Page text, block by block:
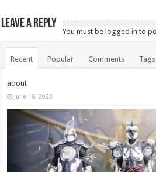
Leave a Reply
You must belogged in to
Recent Popular Comments Tags
about
June 16, 2023